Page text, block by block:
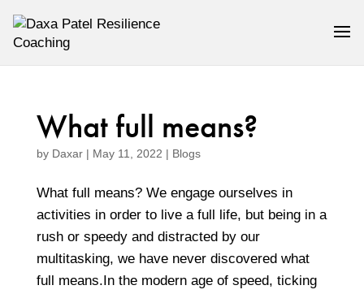
What full means?
by Daxar| May 11, 2022 | Blogs
What full means? We engage ourselves in
activities in order to live a full life, but being in a
rush or speedy and distracted by our
multitasking, we have never discovered what
full means.In the modern age of speed, ticking